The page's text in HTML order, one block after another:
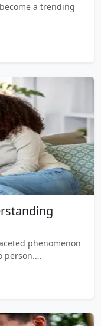
a trending
phenomenon
person.…